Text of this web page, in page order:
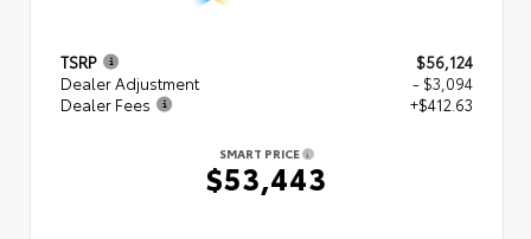
TSRP
$56,124
Dealer Adjustment
- $3,094
Dealer Fees
+$412.63
SMART PRICE
$53,443